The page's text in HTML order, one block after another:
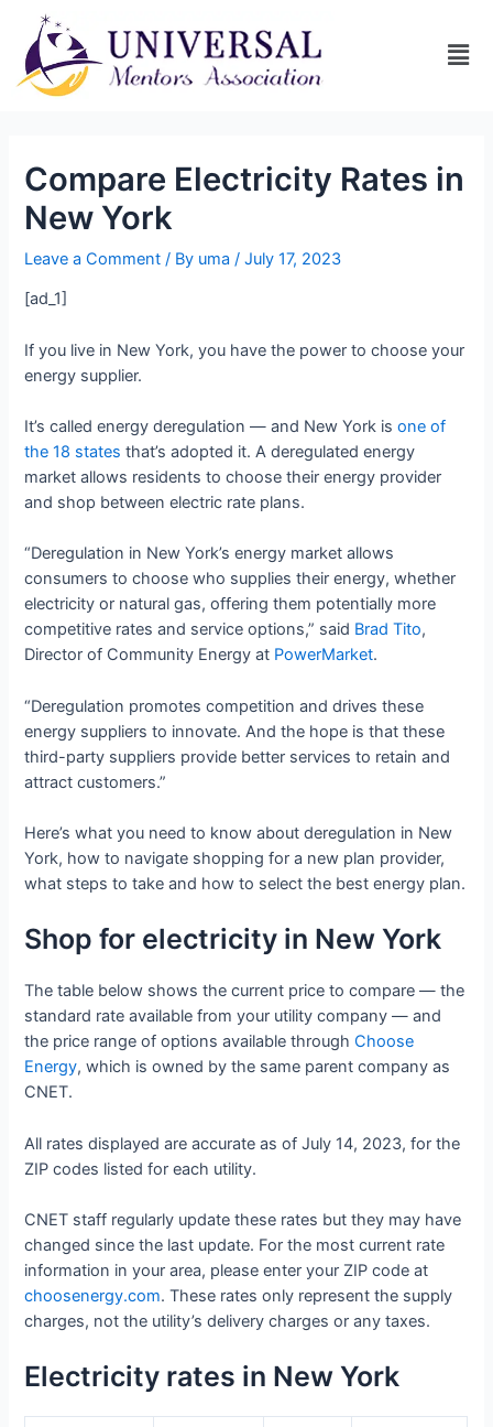
Compare Electricity Rates in
New York
Leave a Comment / By uma/July 17, 2023
[ad_1]
If you live in New York, you have the power to choose your
energy supplier.
It’s called energy deregulation — and New York isone of
the 18 states that’s adopted it. A deregulated energy
market allows residents to choose their energy provider
and shop between electric rate plans.
“Deregulation in New York’s energy market allows
consumers to choose who supplies their energy, whether
electricity or natural gas, offering them potentially more
competitive rates and service options,” said Brad Tito,
Director of Community Energy at PowerMarket.
“Deregulation promotes competition and drives these
energy suppliers to innovate. And the hope is that these
third-party suppliers provide better services to retain and
attract customers.”
Here’s what you need to know about deregulation in New
York, how to navigate shopping for a new plan provider,
what steps to take and how to select the best energy plan.
Shop for electricity in New York
The table below shows the current price to compare — the
standard rate available from your utility company — and
the price range of options available throughChoose
Energy, which is owned by the same parent company as
CNET.
All rates displayed are accurate as of July 14, 2023, for the
ZIP codes listed for each utility.
CNET staff regularly update these rates but they may have
changed since the last update. For the most current rate
information in your area, please enter your ZIP code at
choosenergy.com. These rates only represent the supply
charges, not the utility’s delivery charges or any taxes.
Electricity rates in New York